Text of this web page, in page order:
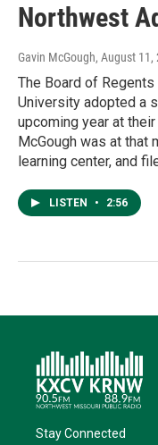
Northwest
Gavin McGough, August 11,
The Board of
University adopted a
upcoming year at
McGough was at that
learning center, and
LISTEN • 2:56
Stay Connected